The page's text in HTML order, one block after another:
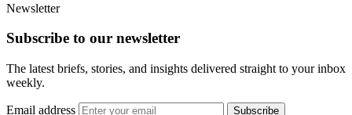
Newsletter
Subscribe to our newsletter
The latest briefs, stories, and insights delivered straight to your inbox
weekly.
Email address Subscribe